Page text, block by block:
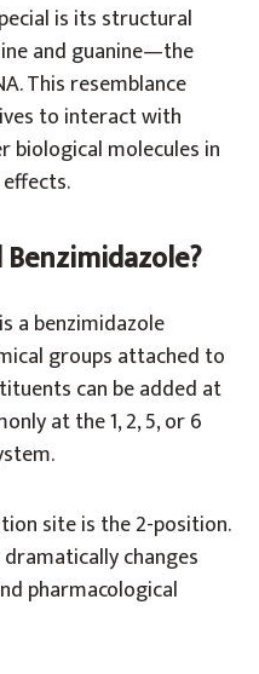
is its structural
and guanine—the
This resemblance
to interact with
biological molecules in
a benzimidazole
groups attached to
can be added at
at the 1, 2, 5, or 6
site is the 2-position.
changes
pharmacological